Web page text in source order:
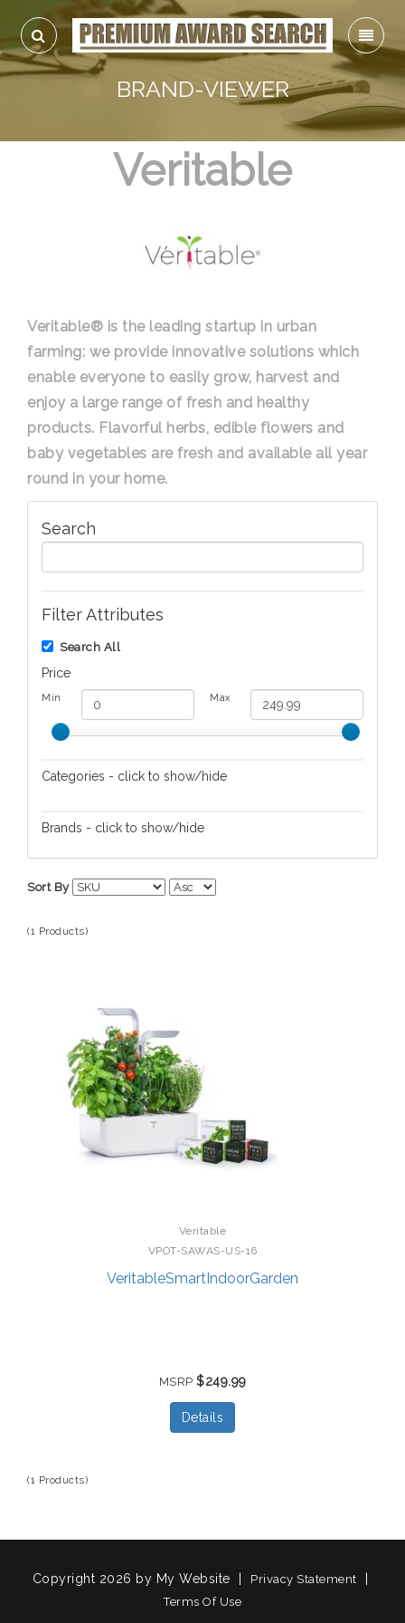
BRAND-VIEWER
Veritable
Veritable® is the leading startup in urban
farming: we provide innovative solutions which
enable everyone to easily grow, harvest and
enjoy a large range of fresh and healthy
products. Flavorful herbs, edible flowers and
baby vegetables are fresh and available all year
round in your home.
Search
Filter Attributes
Search All
Price
Min Max
Categories - click to show/hide
Brands - click to show/hide
Sort By
(1 Products)
Veritable
VPOT-SAWAS-US-16
VeritableSmartIndoorGarden
MSRP $249.99
Details
(1 Products)
Copyright 2026 by My Website Privacy Statement
Terms Of Use